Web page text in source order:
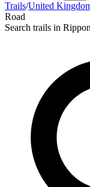
Trails/United
Road
Search trails in